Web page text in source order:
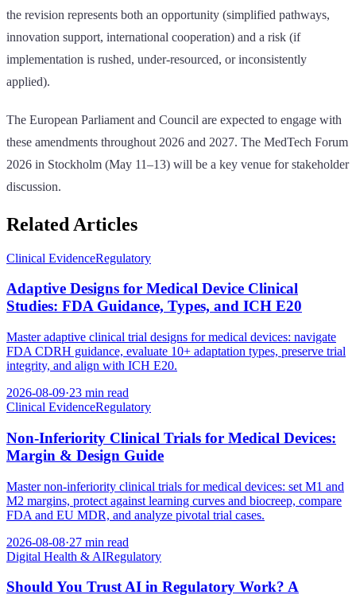
the revision represents both an opportunity (simplified pathways,
innovation support, international cooperation) and a risk (if
implementation is rushed, under-resourced, or inconsistently
applied).
The European Parliament and Council are expected to engage with
these amendments throughout 2026 and 2027. The MedTech Forum
2026 in Stockholm (May 11–13) will be a key venue for stakeholder
discussion.
Related Articles
Clinical EvidenceRegulatory
Adaptive Designs for Medical Device Clinical
Studies: FDA Guidance, Types, and ICH E20
Master adaptive clinical trial designs for medical devices: navigate
FDA CDRH guidance, evaluate 10+ adaptation types, preserve trial
integrity, and align with ICH E20.
2026-08-09·23 min read
Clinical EvidenceRegulatory
Non-Inferiority Clinical Trials for Medical Devices:
Margin & Design Guide
Master non-inferiority clinical trials for medical devices: set M1 and
M2 margins, protect against learning curves and biocreep, compare
FDA and EU MDR, and analyze pivotal trial cases.
2026-08-08·27 min read
Digital Health & AIRegulatory
Should You Trust AI in Regulatory Work? A